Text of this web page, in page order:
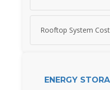
Rooftop System Cost
ENERGY